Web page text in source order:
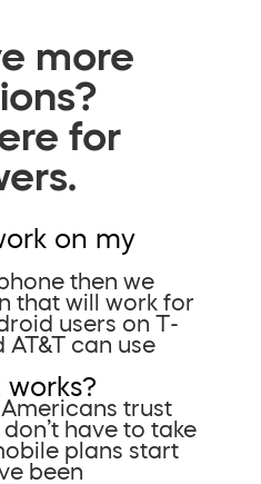
more
for
on my
then we
that will work for
users on T-
AT&T can use
works?
trust
have to take
plans start
been